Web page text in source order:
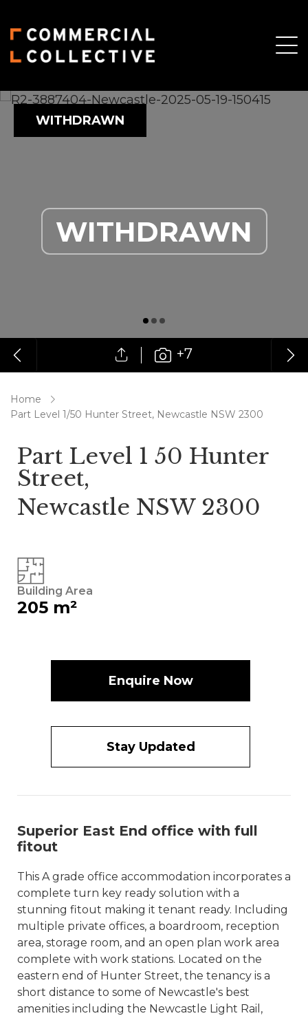
WITHDRAWN
WITHDRAWN
+7
Home
Part Level 1/50 Hunter Street, Newcastle NSW 2300
Part Level 1 50 Hunter
Street,
Newcastle NSW 2300
Building Area
205 m²
Enquire Now
Stay Updated
Superior East End office with full
fitout
This A grade office accommodation incorporates a
complete turn key ready solution with a
stunning fitout making it tenant ready. Including
multiple private offices, a boardroom, reception
area, storage room, and an open plan work area
complete with work stations. Located on the
eastern end of Hunter Street, the tenancy is a
short distance to some of Newcastle's best
amenities including the Newcastle Light Rail,